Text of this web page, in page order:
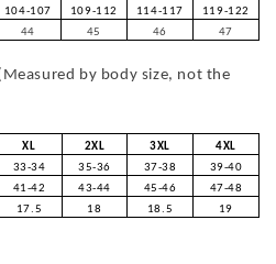
104-107 109-112 114-117
119-122
44 45 46 47
by body size, not the
XL 2XL 3XL
4XL
33-34 35-36 37-38
39-40
41-42 43-44 45-46
47-48
17.5 18 18.5 19